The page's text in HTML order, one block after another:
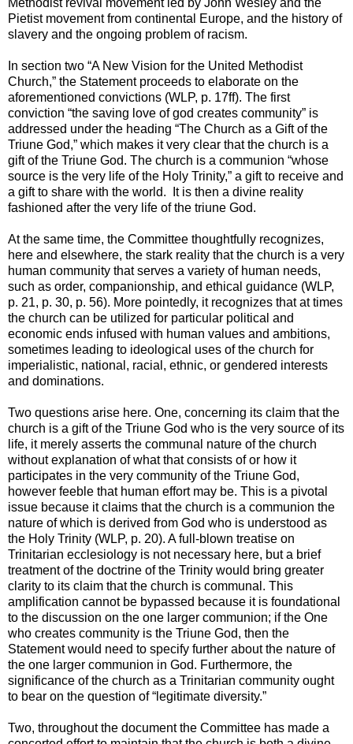
Methodist revival movement led by John Wesley and the
Pietist movement from continental Europe, and the history of
slavery and the ongoing problem of racism.
In section two “A New Vision for the United Methodist
Church,” the Statement proceeds to elaborate on the
aforementioned convictions (WLP, p. 17ff). The first
conviction “the saving love of god creates community” is
addressed under the heading “The Church as a Gift of the
Triune God,” which makes it very clear that the church is a
gift of the Triune God. The church is a communion “whose
source is the very life of the Holy Trinity,” a gift to receive and
a gift to share with the world. It is then a divine reality
fashioned after the very life of the triune God.
At the same time, the Committee thoughtfully recognizes,
here and elsewhere, the stark reality that the church is a very
human community that serves a variety of human needs,
such as order, companionship, and ethical guidance (WLP,
p. 21, p. 30, p. 56). More pointedly, it recognizes that at times
the church can be utilized for particular political and
economic ends infused with human values and ambitions,
sometimes leading to ideological uses of the church for
imperialistic, national, racial, ethnic, or gendered interests
and dominations.
Two questions arise here. One, concerning its claim that the
church is a gift of the Triune God who is the very source of its
life, it merely asserts the communal nature of the church
without explanation of what that consists of or how it
participates in the very community of the Triune God,
however feeble that human effort may be. This is a pivotal
issue because it claims that the church is a communion the
nature of which is derived from God who is understood as
the Holy Trinity (WLP, p. 20). A full-blown treatise on
Trinitarian ecclesiology is not necessary here, but a brief
treatment of the doctrine of the Trinity would bring greater
clarity to its claim that the church is communal. This
amplification cannot be bypassed because it is foundational
to the discussion on the one larger communion; if the One
who creates community is the Triune God, then the
Statement would need to specify further about the nature of
the one larger communion in God. Furthermore, the
significance of the church as a Trinitarian community ought
to bear on the question of “legitimate diversity.”
Two, throughout the document the Committee has made a